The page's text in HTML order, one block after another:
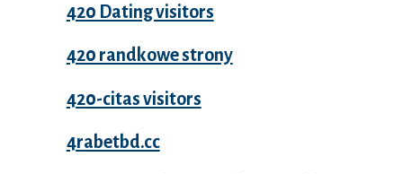
420 Dating visitors
420 randkowe strony
420-citas visitors
4rabetbd.cc